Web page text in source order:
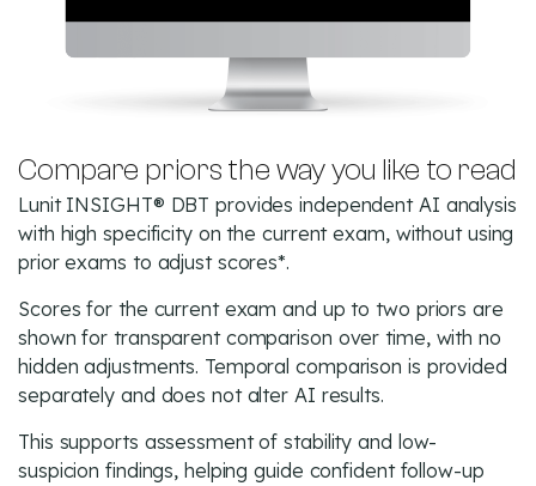
Compare priors the way you like to read
Lunit INSIGHT® DBT provides independent AI analysis
with high specificity on the current exam, without using
prior exams to adjust scores*.
Scores for the current exam and up to two priors are
shown for transparent comparison over time, with no
hidden adjustments. Temporal comparison is provided
separately and does not alter AI results.
This supports assessment of stability and low-
suspicion findings, helping guide confident follow-up